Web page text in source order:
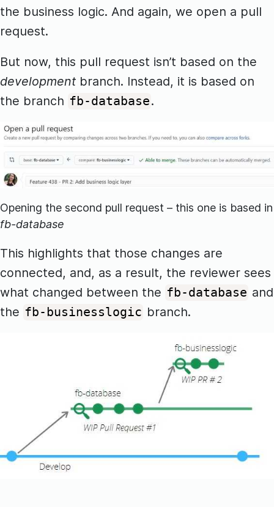
the business logic. And again, we open a pull
request.
But now, this pull request isn’t based on the
development branch. Instead, it is based on
the branch fb-database.
Opening the second pull request – this one is based in
fb-database
This highlights that those changes are
connected, and, as a result, the reviewer sees
what changed between the fb-database and
the fb-businesslogic branch.